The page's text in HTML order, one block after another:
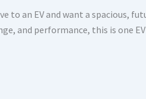
to an EV and want a spacious,
and performance, this is one